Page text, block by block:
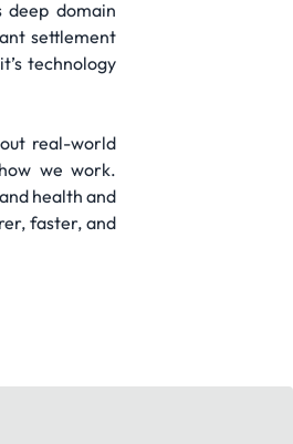
deep domain
settlement
technology
real-world
we work.
health and
faster, and